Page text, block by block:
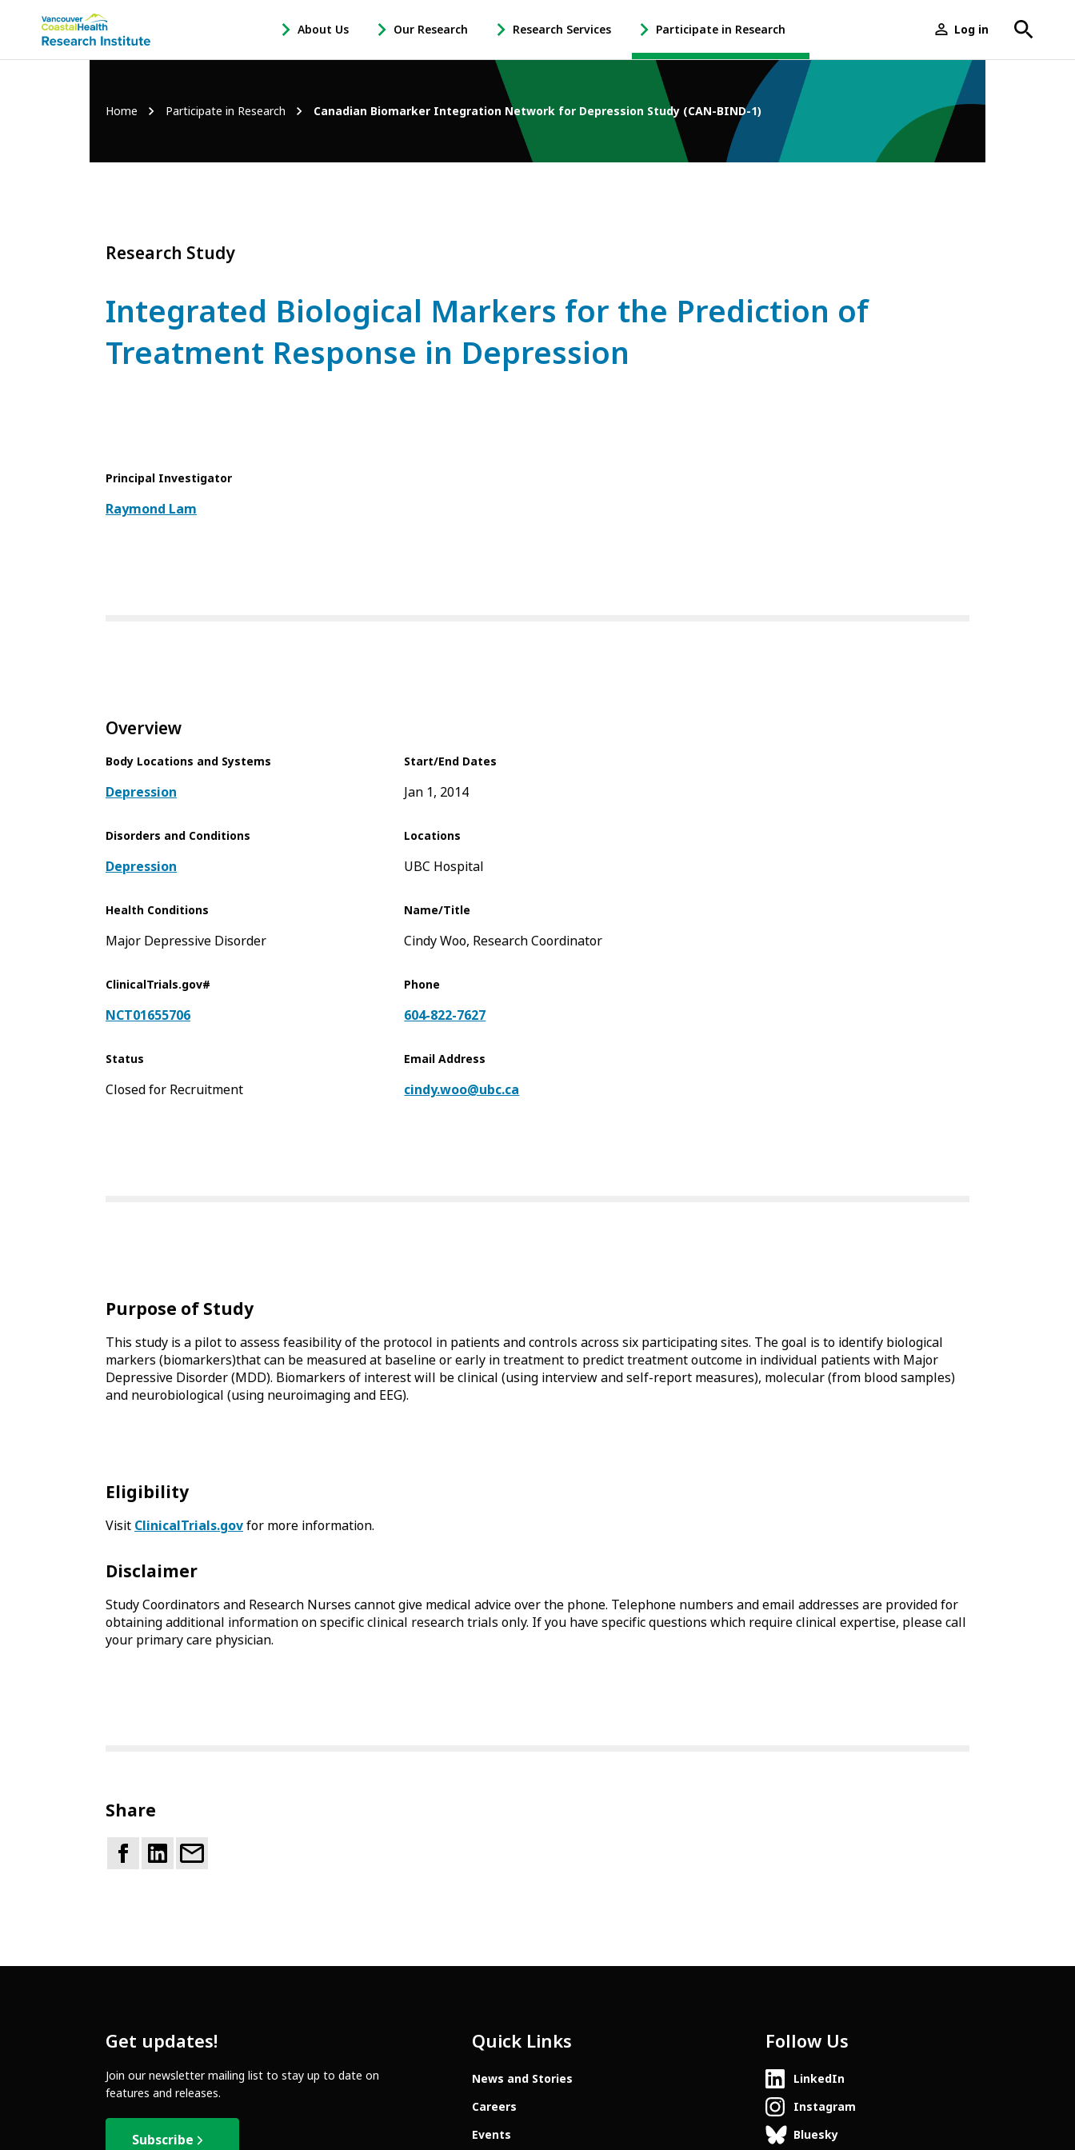
Main
menu
About Us
-
Open
Sub
Our Research
-
Open
Sub
Research Services
-
Open
Research
Services
Sub
Navigation
Participate in Research
-
Open
Participate
Research
Navigation
User
menu
Log in
Breadcrumb
Home Participate in Research Canadian Biomarker Integration Network for Depression Study (CAN-BIND-1)
Research Study
Integrated Biological Markers for the Prediction of
Treatment Response in Depression
Principal Investigator
Raymond Lam
Overview
Body Locations and Systems
Depression
Disorders and Conditions
Depression
Health Conditions
Major Depressive Disorder
ClinicalTrials.gov#
NCT01655706
Status
Closed for Recruitment
Start/End Dates
Jan 1, 2014
Locations
UBC Hospital
Name/Title
Cindy Woo, Research Coordinator
Phone
604-822-7627
Email Address
cindy.woo@ubc.ca
Purpose of Study
This study is a pilot to assess feasibility of the protocol in patients and controls across six participating sites. The goal is to identify biological
markers (biomarkers)that can be measured at baseline or early in treatment to predict treatment outcome in individual patients with Major
Depressive Disorder (MDD). Biomarkers of interest will be clinical (using interview and self-report measures), molecular (from blood samples)
and neurobiological (using neuroimaging and EEG).
Eligibility
Visit ClinicalTrials.govfor more information.
Disclaimer
Study Coordinators and Research Nurses cannot give medical advice over the phone. Telephone numbers and email addresses are provided for
obtaining additional information on specific clinical research trials only. If you have specific questions which require clinical expertise, please call
your primary care physician.
Share
Get updates!
Join our newsletter mailing list to stay up to date on
features and releases.
Subscribe
Quick Links
News and Stories
Careers
Events
Follow Us
LinkedIn
Instagram
Bluesky